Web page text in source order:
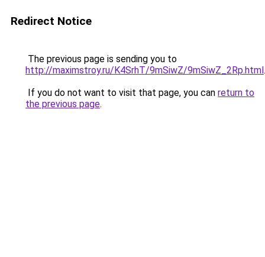
Redirect Notice
The previous page is sending you to
http://maximstroy.ru/K4SrhT/9mSiwZ/9mSiwZ_2Rp.html.
If you do not want to visit that page, you can return to
the previous page.